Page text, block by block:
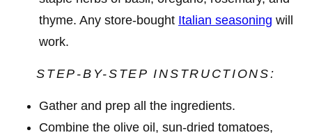
thyme. Any store-bought Italian seasoning will
work.
STEP-BY-STEP INSTRUCTIONS:
Gather and prep all the ingredients.
Combine the olive oil, sun-dried tomatoes,